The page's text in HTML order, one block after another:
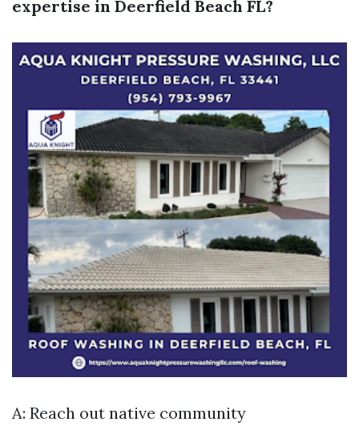
expertise in Deerfield Beach FL?
A: Reach out native community